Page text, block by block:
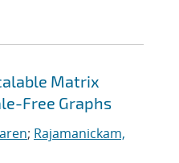
Matrix
Free Graphs
; Rajamanickam,